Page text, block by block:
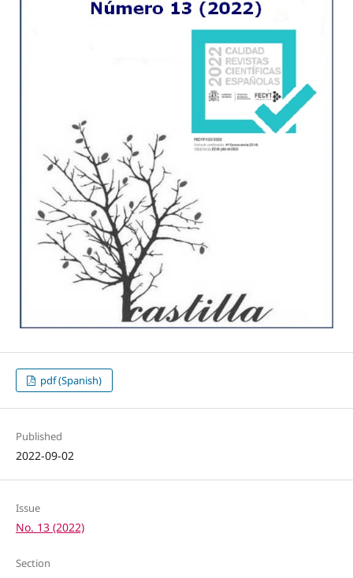
pdf (Spanish)
Published
2022-09-02
Issue
No. 13 (2022)
Section